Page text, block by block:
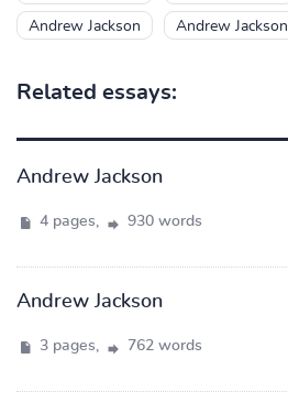
Andrew Jackson Andrew Jackson
Related essays:
Andrew Jackson
4 pages, 930 words
Andrew Jackson
3 pages, 762 words